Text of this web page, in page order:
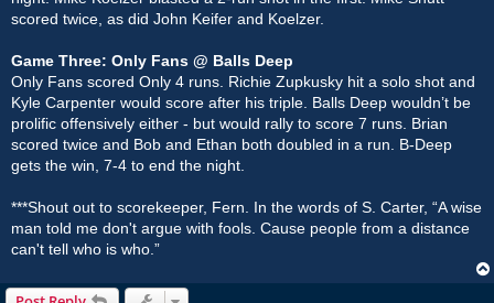
scored twice, as did John Keifer and Koelzer.
Game Three: Only Fans @ Balls Deep
Only Fans scored Only 4 runs. Richie Zupkusky hit a solo shot and
Kyle Carpenter would score after his triple. Balls Deep wouldn’t be
prolific offensively either - but would rally to score 7 runs. Brian
scored twice and Bob and Ethan both doubled in a run. B-Deep
gets the win, 7-4 to end the night.
***Shout out to scorekeeper, Fern. In the words of S. Carter, “A wise
man told me don't argue with fools. Cause people from a distance
can't tell who is who.”